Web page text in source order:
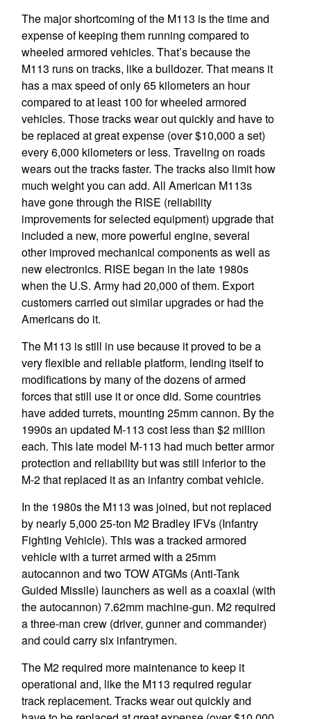
The major shortcoming of the M113 is the time and
expense of keeping them running compared to
wheeled armored vehicles. That’s because the
M113 runs on tracks, like a bulldozer. That means it
has a max speed of only 65 kilometers an hour
compared to at least 100 for wheeled armored
vehicles. Those tracks wear out quickly and have to
be replaced at great expense (over $10,000 a set)
every 6,000 kilometers or less. Traveling on roads
wears out the tracks faster. The tracks also limit how
much weight you can add. All American M113s
have gone through the RISE (reliability
improvements for selected equipment) upgrade that
included a new, more powerful engine, several
other improved mechanical components as well as
new electronics. RISE began in the late 1980s
when the U.S. Army had 20,000 of them. Export
customers carried out similar upgrades or had the
Americans do it.
The M113 is still in use because it proved to be a
very flexible and reliable platform, lending itself to
modifications by many of the dozens of armed
forces that still use it or once did. Some countries
have added turrets, mounting 25mm cannon. By the
1990s an updated M-113 cost less than $2 million
each. This late model M-113 had much better armor
protection and reliability but was still inferior to the
M-2 that replaced it as an infantry combat vehicle.
In the 1980s the M113 was joined, but not replaced
by nearly 5,000 25-ton M2 Bradley IFVs (Infantry
Fighting Vehicle). This was a tracked armored
vehicle with a turret armed with a 25mm
autocannon and two TOW ATGMs (Anti-Tank
Guided Missile) launchers as well as a coaxial (with
the autocannon) 7.62mm machine-gun. M2 required
a three-man crew (driver, gunner and commander)
and could carry six infantrymen.
The M2 required more maintenance to keep it
operational and, like the M113 required regular
track replacement. Tracks wear out quickly and